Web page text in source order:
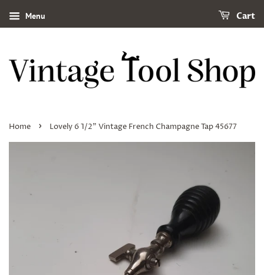
Menu Cart
Home › Lovely 6 1/2" Vintage French Champagne Tap 45677